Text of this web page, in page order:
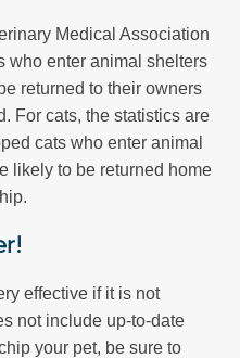
Medical Association
who enter animal shelters
returned to their owners
For cats, the statistics are
cats who enter animal
likely to be returned home
effective if it is not
not include up-to-date
your pet, be sure to